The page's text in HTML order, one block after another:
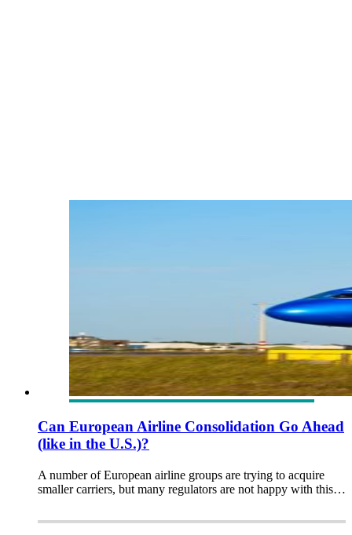
Can European Airline Consolidation Go Ahead
(like in the U.S.)?
A number of European airline groups are trying to acquire
smaller carriers, but many regulators are not happy with this…